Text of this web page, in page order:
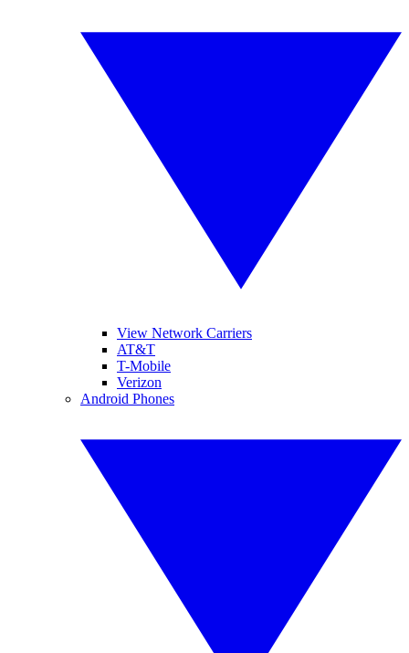
View Network Carriers
AT&T
T-Mobile
Verizon
Android Phones